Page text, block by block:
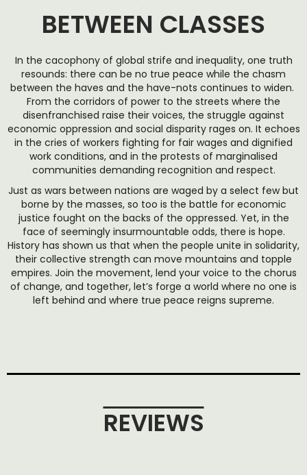
BETWEEN CLASSES
In the cacophony of global strife and inequality, one truth
resounds: there can be no true peace while the chasm
between the haves and the have-nots continues to widen.
From the corridors of power to the streets where the
disenfranchised raise their voices, the struggle against
economic oppression and social disparity rages on. It echoes
in the cries of workers fighting for fair wages and dignified
work conditions, and in the protests of marginalised
communities demanding recognition and respect.
Just as wars between nations are waged by a select few but
borne by the masses, so too is the battle for economic
justice fought on the backs of the oppressed. Yet, in the
face of seemingly insurmountable odds, there is hope.
History has shown us that when the people unite in solidarity,
their collective strength can move mountains and topple
empires. Join the movement, lend your voice to the chorus
of change, and together, let’s forge a world where no one is
left behind and where true peace reigns supreme.
REVIEWS